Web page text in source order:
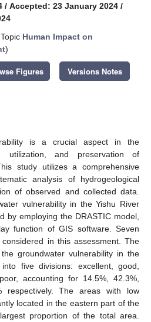
/ Accepted: 23 January 2024 /
Human Impact on
)
Figures Versions Notes
is a crucial aspect in the
utilization, and preservation of
study utilizes a comprehensive
analysis of hydrogeological
of observed and collected data.
vulnerability in the Yishu River
by employing the DRASTIC model,
function of GIS software. Seven
in this assessment. The
groundwater vulnerability in the
five divisions: excellent, good,
accounting for 14.5%, 42.3%,
respectively. The areas with low
located in the eastern part of the
proportion of the total area.